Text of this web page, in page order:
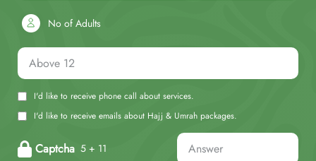
No of Adults
I'd like to receive phone call about services.
I'd like to receive emails about Hajj & Umrah packages.
Captcha 5 + 11